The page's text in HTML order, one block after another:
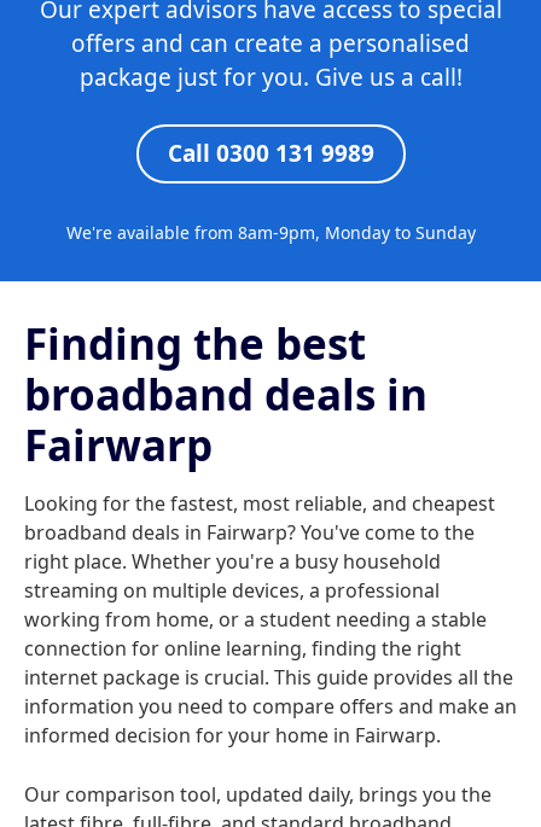
Our expert advisors have access to special
offers and can create a personalised
package just for you. Give us a call!
Call 0300 131 9989
We're available from 8am-9pm, Monday to Sunday
Finding the best
broadband deals in
Fairwarp
Looking for the fastest, most reliable, and cheapest
broadband deals in Fairwarp? You've come to the
right place. Whether you're a busy household
streaming on multiple devices, a professional
working from home, or a student needing a stable
connection for online learning, finding the right
internet package is crucial. This guide provides all the
information you need to compare offers and make an
informed decision for your home in Fairwarp.
Our comparison tool, updated daily, brings you the